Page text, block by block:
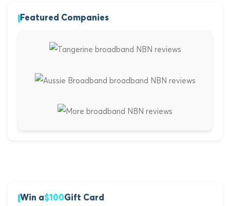
Featured Companies
Win a$100Gift Card